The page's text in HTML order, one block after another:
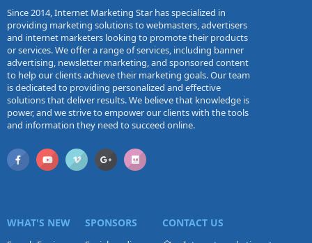
Since 2014, Internet Marketing Star has specialized in
providing marketing solutions to webmasters, advertisers
and internet marketers looking to promote their products
or services. We offer a range of services, including banner
advertising, newsletter marketing, and sponsored content
to help our clients achieve their marketing goals. Our team
is dedicated to providing personalized and effective
solutions that deliver results. We believe that knowledge is
power, and we strive to empower our clients with the tools
and information they need to succeed online.
WHAT'S NEW SPONSORS CONTACT US